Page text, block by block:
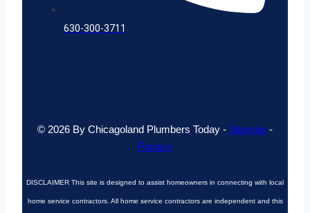
630-300-3711
© 2026 By Chicagoland Plumbers Today - Sitemap -
Privacy
DISCLAIMER This site is designed to assist homeowners in connecting with local
home service contractors. All home service contractors are independent and this